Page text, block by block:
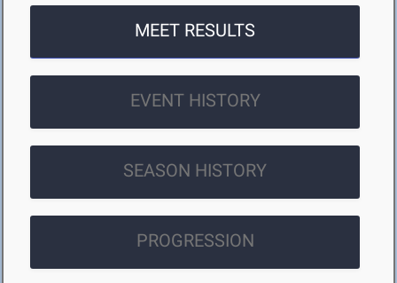
MEET RESULTS
EVENT HISTORY
SEASON HISTORY
PROGRESSION